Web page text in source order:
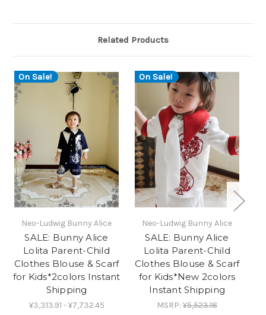
Related Products
On Sale!
Neo-Ludwig Bunny Alice
SALE: Bunny Alice
Lolita Parent-Child
Clothes Blouse & Scarf
for Kids*2colors Instant
Shipping
¥3,313.91 - ¥7,732.45
On Sale!
Neo-Ludwig Bunny Alice
SALE: Bunny Alice
Lolita Parent-Child
Clothes Blouse & Scarf
for Kids*New 2colors
Instant Shipping
MSRP: ¥5,523.18